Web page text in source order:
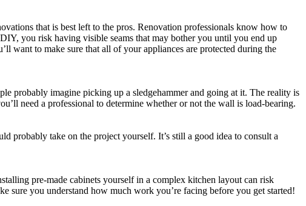
that is best left to the pros. Renovation professionals know how to
you risk having visible seams that may bother you until you end up
want to make sure that all of your appliances are protected during the
probably imagine picking up a sledgehammer and going at it. The reality is
need a professional to determine whether or not the wall is load-bearing.
probably take on the project yourself. It’s still a good idea to consult a
pre-made cabinets yourself in a complex kitchen layout can risk
sure you understand how much work you’re facing before you get started!